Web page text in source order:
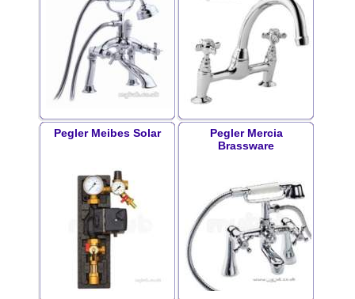
Pegler Meibes Solar
Pegler Mercia
Brassware